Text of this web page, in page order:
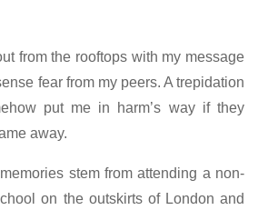
from the rooftops with my message
fear from my peers. A trepidation
put me in harm’s way if they
away.
stem from attending a non-
on the outskirts of London and